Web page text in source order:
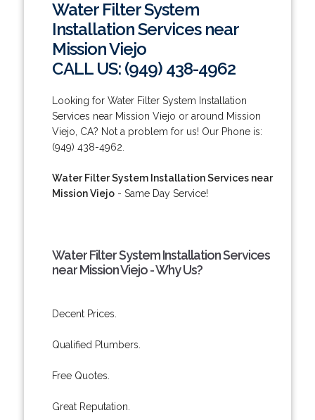
Water Filter System
Installation Services near
Mission Viejo
CALL US: (949) 438-4962
Looking for Water Filter System Installation
Services near Mission Viejo or around Mission
Viejo, CA? Not a problem for us! Our Phone is:
(949) 438-4962.
Water Filter System Installation Services near
Mission Viejo- Same Day Service!
Water Filter System Installation Services
near Mission Viejo - Why Us?
Decent Prices.
Qualified Plumbers.
Free Quotes.
Great Reputation.